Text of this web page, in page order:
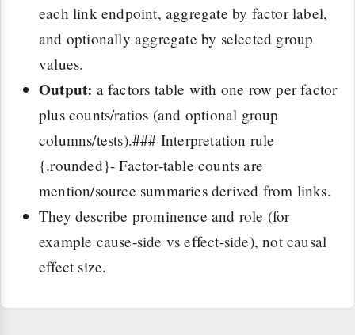
each link endpoint, aggregate by factor label,
and optionally aggregate by selected group
values.
Output: a factors table with one row per factor
plus counts/ratios (and optional group
columns/tests).### Interpretation rule
{.rounded}- Factor-table counts are
mention/source summaries derived from links.
They describe prominence and role (for
example cause-side vs effect-side), not causal
effect size.